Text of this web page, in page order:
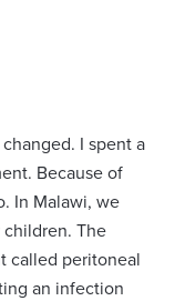
I spent a
Because of
In Malawi, we
The
called peritoneal
an infection